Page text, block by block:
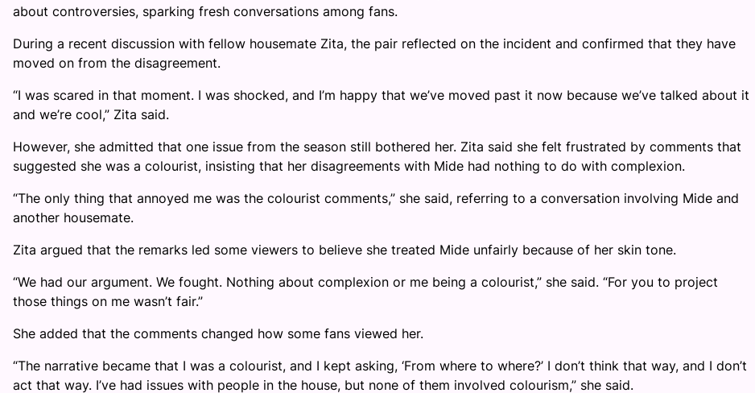
about controversies, sparking fresh conversations among fans.
During a recent discussion with fellow housemate Zita, the pair reflected on the incident and confirmed that they have
moved on from the disagreement.
“I was scared in that moment. I was shocked, and I’m happy that we’ve moved past it now because we’ve talked about it
and we’re cool,” Zita said.
However, she admitted that one issue from the season still bothered her. Zita said she felt frustrated by comments that
suggested she was a colourist, insisting that her disagreements with Mide had nothing to do with complexion.
“The only thing that annoyed me was the colourist comments,” she said, referring to a conversation involving Mide and
another housemate.
Zita argued that the remarks led some viewers to believe she treated Mide unfairly because of her skin tone.
“We had our argument. We fought. Nothing about complexion or me being a colourist,” she said. “For you to project
those things on me wasn’t fair.”
She added that the comments changed how some fans viewed her.
“The narrative became that I was a colourist, and I kept asking, ‘From where to where?’ I don’t think that way, and I don’t
act that way. I’ve had issues with people in the house, but none of them involved colourism,” she said.